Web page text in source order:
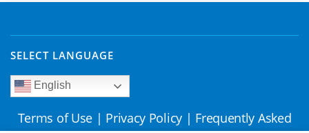
SELECT LANGUAGE
English
Terms of Use | Privacy Policy | Frequently Asked